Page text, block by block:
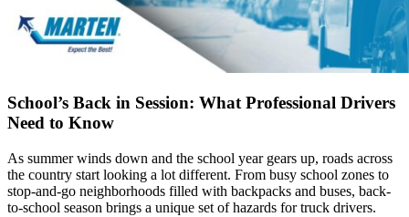
School’s Back in Session: What Professional Drivers
Need to Know
As summer winds down and the school year gears up, roads across
the country start looking a lot different. From busy school zones to
stop-and-go neighborhoods filled with backpacks and buses, back-
to-school season brings a unique set of hazards for truck drivers.